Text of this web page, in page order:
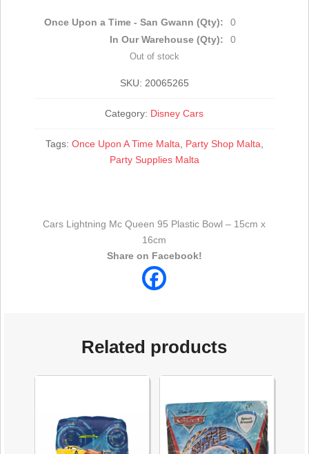
Once Upon a Time - San Gwann (Qty):
0
In Our Warehouse (Qty):
0
Out of stock
SKU: 20065265
Category: Disney Cars
Tags: Once Upon A Time Malta Party Shop Malta
Party Supplies Malta
Cars Lightning Mc Queen 95 Plastic Bowl – 15cm x
16cm
Share on Facebook!
Related products